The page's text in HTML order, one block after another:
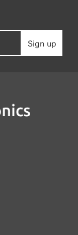
Sign up